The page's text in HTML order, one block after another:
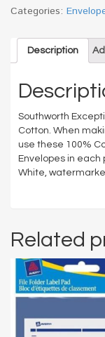
Categories:
Description
Southworth
Cotton. When
use these 100%
Envelopes in each
White,
Related